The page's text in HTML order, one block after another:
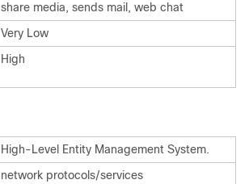
share media, sends mail, web chat
Very Low
High
High-Level Entity Management System.
network protocols/services